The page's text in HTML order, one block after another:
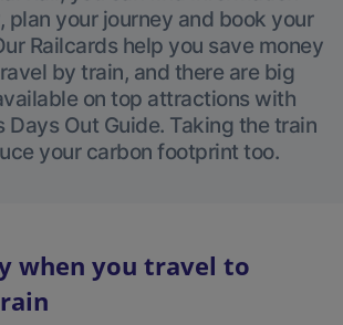
plan your journey and book your
Railcards help you save money
by train, and there are big
on top attractions with
Days Out Guide. Taking the train
your carbon footprint too.
when you travel to